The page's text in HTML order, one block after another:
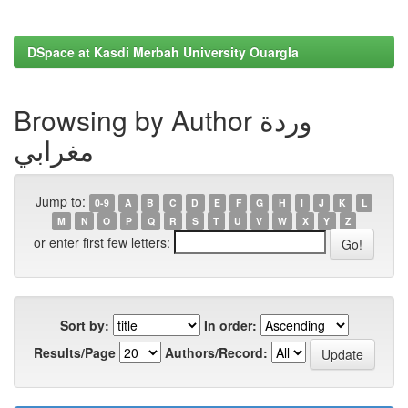
DSpace at Kasdi Merbah University Ouargla
Browsing by Author وردة
مغرابي
Jump to: 0-9 A B C D E F G H I J K
L
M
N O P Q R S T U V W X Y Z
or enter first few letters:
Sort by:
In order:
Results/Page
Authors/Record: